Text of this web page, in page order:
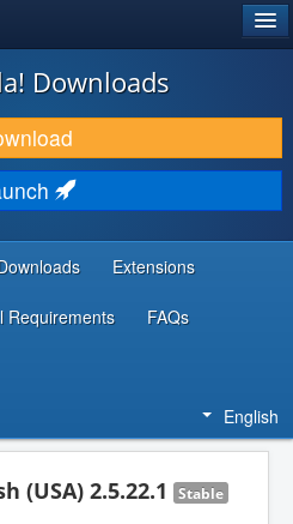
Downloads
Extensions
Requirements FAQs
English
(USA) 2.5.22.1 Stable